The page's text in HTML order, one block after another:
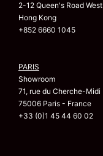
2-12 Queen's Road West
Hong Kong
+852 6660 1045
PARIS
Showroom
71, rue du Cherche-Midi
75006 Paris - France
+33 (0)1 45 44 60 02